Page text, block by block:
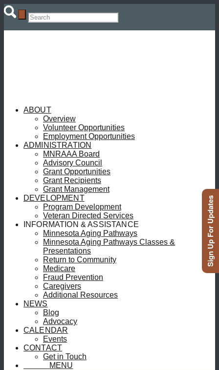
ABOUT
Overview
Volunteer Opportunities
Employment Opportunities
ADMINISTRATION
MNRAAA Board
Advisory Council
Grant Opportunities
Grant Recipients
Grant Management
DEVELOPMENT
Program Development
Veteran Directed Services
INFORMATION & ASSISTANCE
Minnesota Aging Pathways
Minnesota Aging Pathways Classes &
Presentations
Return to Community
Medicare
Fraud Prevention
Caregivers
Additional Resources
NEWS
Blog
Advocacy
CALENDAR
Events
CONTACT
Get in Touch
MENU
Sign Up For Updates